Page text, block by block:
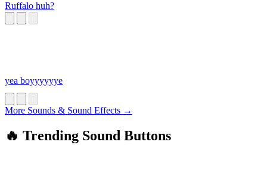
Ruffalo huh?
yea boyyyyyye
More Sounds & Sound Effects →
🔥 Trending Sound Buttons